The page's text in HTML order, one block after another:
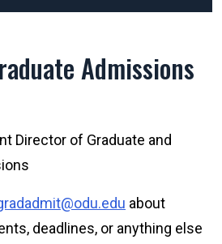
Admissions
Director of Graduate and
about
deadlines, or anything else